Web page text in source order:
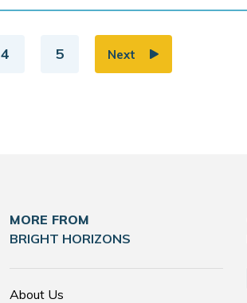
4 5 Next
MORE FROM
BRIGHT HORIZONS
About Us